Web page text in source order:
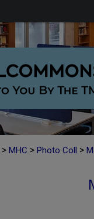
> MHC > Photo Coll >